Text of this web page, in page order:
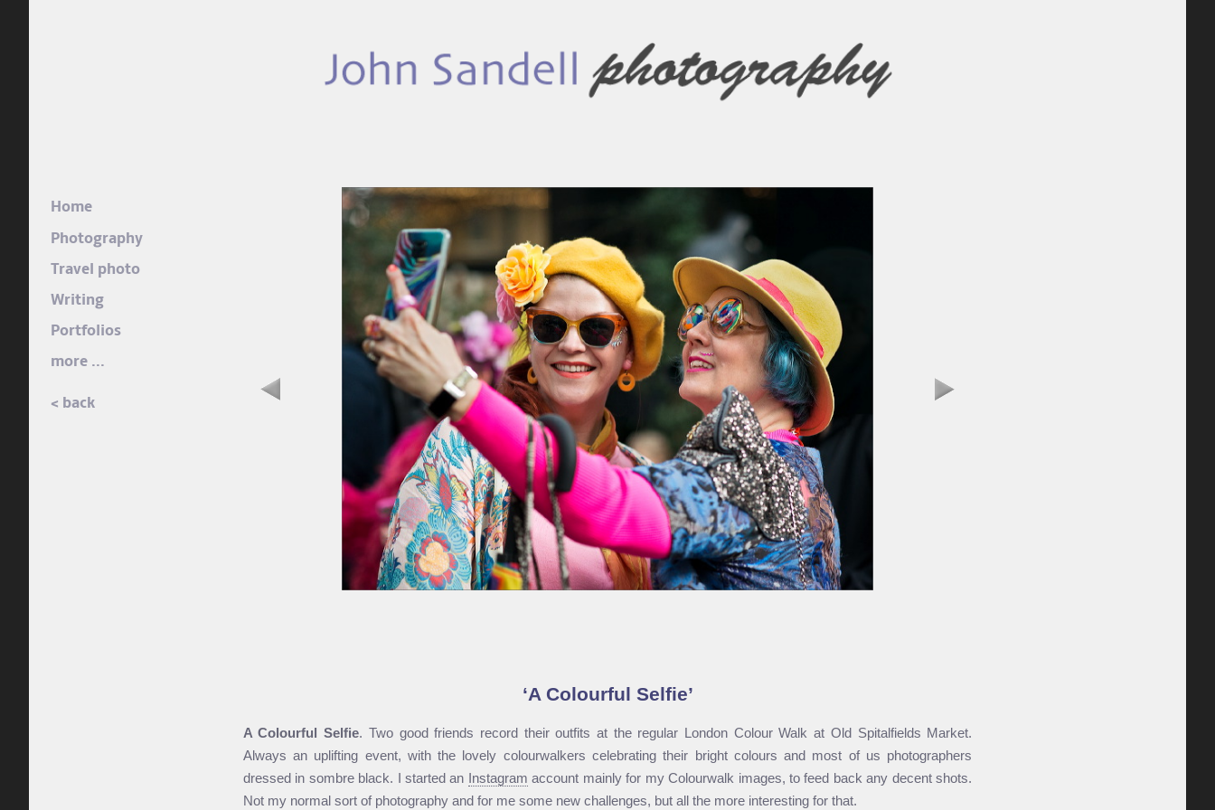
A Colourful Selfie
A Colourful Selfie. Two good friends record their outfits at the regular London Colour Walk at Old Spital­fields Market.
Always an uplifting event, with the lovely colour­walkers celebrating their bright colours and most of us photo­graphers
dressed in sombre black. I started an Instagram account mainly for my Colourwalk images, to feed back any decent shots.
Not my normal sort of photography and for me some new challenges, but all the more interesting for that.